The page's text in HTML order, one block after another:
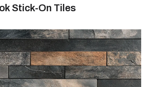
Stick-On Tiles